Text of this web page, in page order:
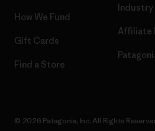
How We Fund
Gift Cards
Find a Store
Affiliate
© 2026 Patagonia, Inc. All Rights